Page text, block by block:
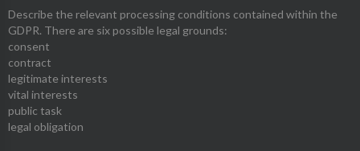
Describe the relevant processing conditions contained within the
GDPR. There are six possible legal grounds:
consent
contract
legitimate interests
vital interests
public task
legal obligation